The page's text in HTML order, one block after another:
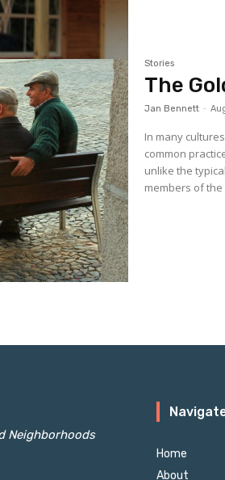
Stories
The
Jan Bennett -
In many
common
unlike the
members of
Neighborhoods
Home
About